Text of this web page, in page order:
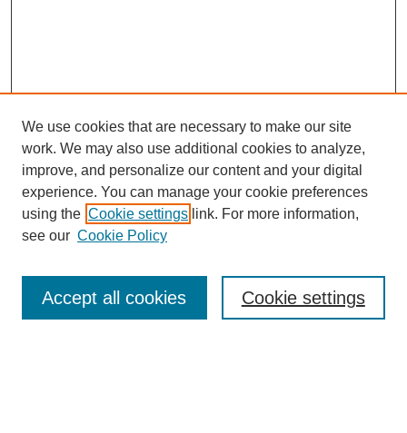
Browse
Collections
Disciplines
Authors
Enter search terms:
We use cookies that are necessary to make our site
work. We may also use additional cookies to analyze,
improve, and personalize our content and your digital
experience. You can manage your cookie preferences
using the Cookie settings link. For more information,
see our Cookie Policy
Cookie settings
Accept all cookies